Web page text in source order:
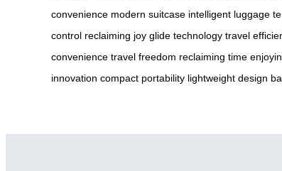
convenience modern suitcase intelligent luggage
control reclaiming joy glide technology travel
convenience travel freedom reclaiming time
innovation compact portability lightweight design